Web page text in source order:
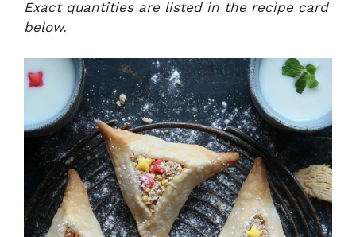
Exact quantities are listed in the recipe card
below.